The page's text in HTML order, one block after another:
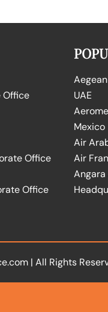
Office
Office
Office
UAE
Mexico
Air
Air
| All Rights